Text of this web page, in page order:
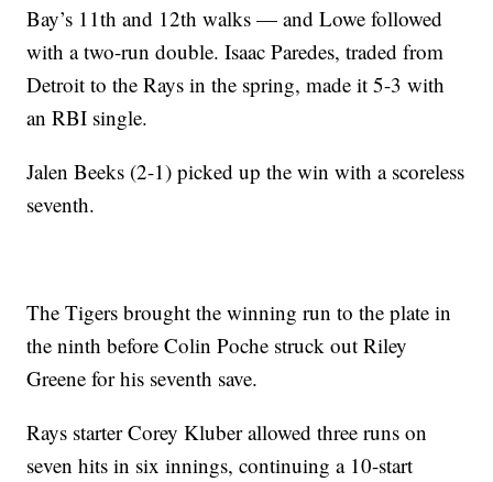
Bay’s 11th and 12th walks — and Lowe followed
with a two-run double. Isaac Paredes, traded from
Detroit to the Rays in the spring, made it 5-3 with
an RBI single.
Jalen Beeks (2-1) picked up the win with a scoreless
seventh.
The Tigers brought the winning run to the plate in
the ninth before Colin Poche struck out Riley
Greene for his seventh save.
Rays starter Corey Kluber allowed three runs on
seven hits in six innings, continuing a 10-start